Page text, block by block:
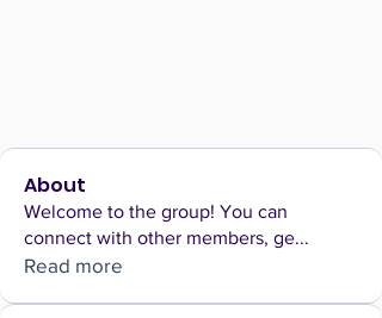
About
Welcome to the group! You can
connect with other members, ge...
Read more